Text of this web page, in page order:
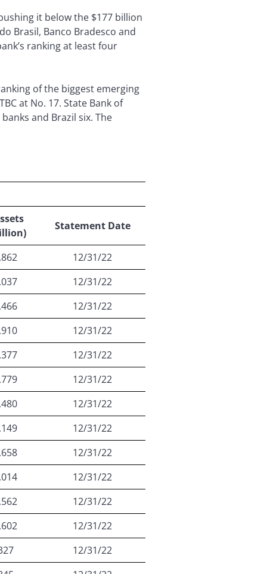
it below the $177 billion
Brasil, Banco Bradesco and
ranking at least four
of the biggest emerging
at No. 17. State Bank of
and Brazil six. The
Statement Date
12/31/22
12/31/22
12/31/22
12/31/22
12/31/22
12/31/22
12/31/22
12/31/22
12/31/22
12/31/22
12/31/22
12/31/22
12/31/22